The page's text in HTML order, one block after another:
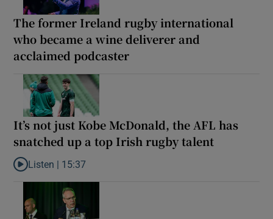
The former Ireland rugby international
who became a wine deliverer and
acclaimed podcaster
It’s not just Kobe McDonald, the AFL has
snatched up a top Irish rugby talent
Listen to It’s not just Kobe McDonald, the AFL has snatched up
Listen | 15:37